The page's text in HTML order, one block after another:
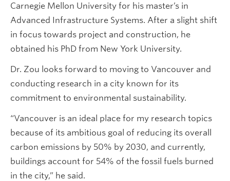
Carnegie Mellon University for his master’s in
Advanced Infrastructure Systems. After a slight shift
in focus towards project and construction, he
obtained his PhD from New York University.
Dr. Zou looks forward to moving to Vancouver and
conducting research in a city known for its
commitment to environmental sustainability.
“Vancouver is an ideal place for my research topics
because of its ambitious goal of reducing its overall
carbon emissions by 50% by 2030, and currently,
buildings account for 54% of the fossil fuels burned
in the city,” he said.